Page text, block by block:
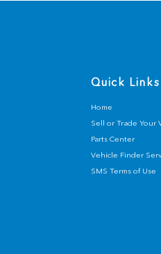
Quick Links
Home
Sell or Trade Your
Parts Center
Vehicle Finder
SMS Terms of Use